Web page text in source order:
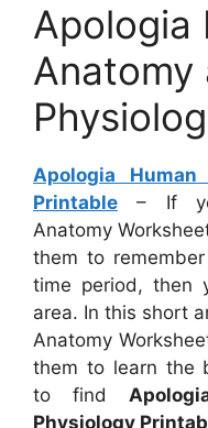
Apologia
Anatomy
Apologia
Printable – If
Anatomy
them to
time period, then
area. In this short
Anatomy
them to learn the
to find
Physiology